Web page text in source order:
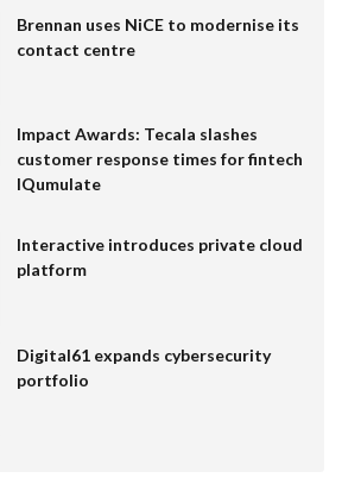
Brennan uses NiCE to modernise its
contact centre
Impact Awards: Tecala slashes
customer response times for fintech
IQumulate
Interactive introduces private cloud
platform
Digital61 expands cybersecurity
portfolio